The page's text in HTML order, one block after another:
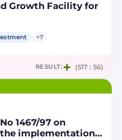
Growth Facility for
+7
RESULT: (517 : 56)
1467/97 on
implementation